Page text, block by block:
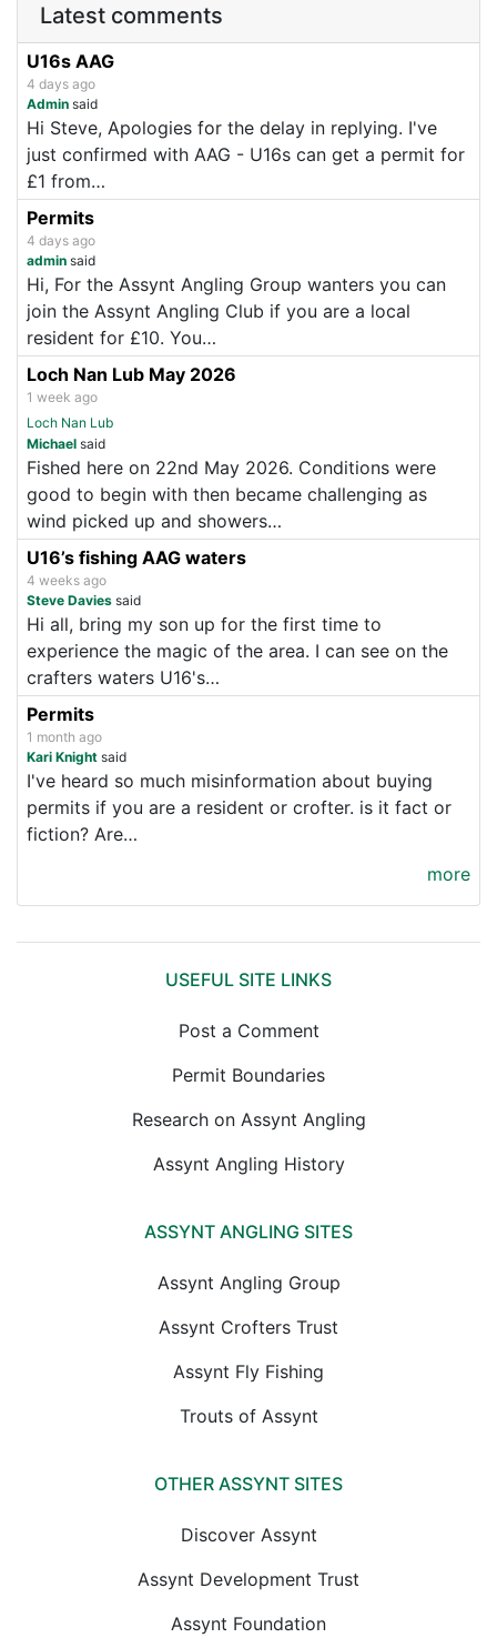
Latest comments
U16s AAG
4 days ago
Admin said
Hi Steve, Apologies for the delay in replying. I've
just confirmed with AAG - U16s can get a permit for
£1 from…
Permits
4 days ago
admin said
Hi, For the Assynt Angling Group wanters you can
join the Assynt Angling Club if you are a local
resident for £10. You…
Loch Nan Lub May 2026
1 week ago
Loch Nan Lub
Michael said
Fished here on 22nd May 2026. Conditions were
good to begin with then became challenging as
wind picked up and showers…
U16’s fishing AAG waters
4 weeks ago
Steve Davies said
Hi all, bring my son up for the first time to
experience the magic of the area. I can see on the
crafters waters U16's…
Permits
1 month ago
Kari Knight said
I've heard so much misinformation about buying
permits if you are a resident or crofter. is it fact or
fiction? Are…
more
USEFUL SITE LINKS
Post a Comment
Permit Boundaries
Research on Assynt Angling
Assynt Angling History
ASSYNT ANGLING SITES
Assynt Angling Group
Assynt Crofters Trust
Assynt Fly Fishing
Trouts of Assynt
OTHER ASSYNT SITES
Discover Assynt
Assynt Development Trust
Assynt Foundation